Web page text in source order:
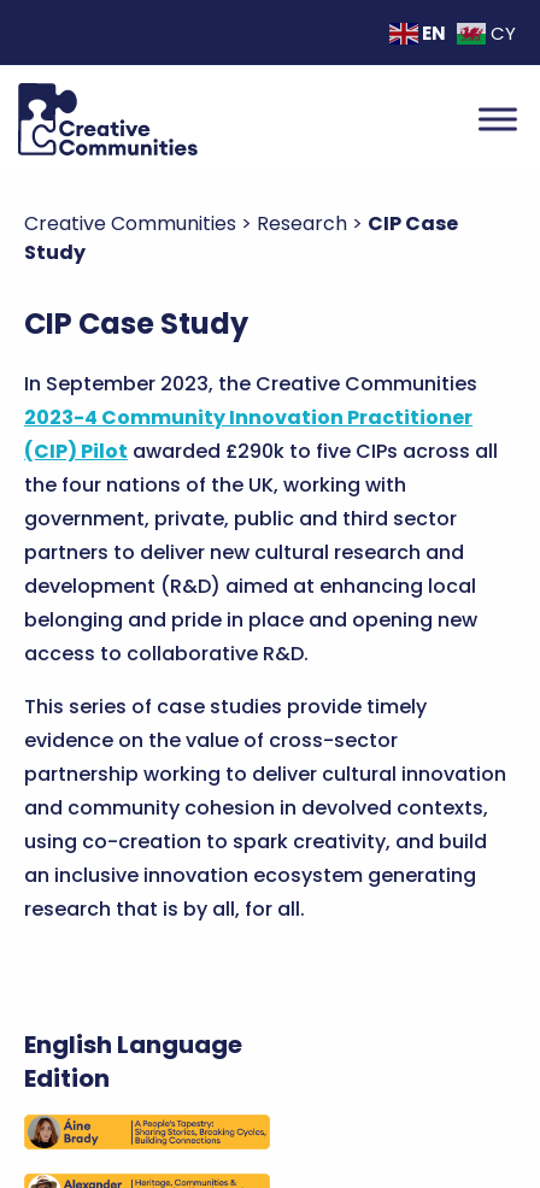
EN CY
Creative Communities > Research > CIP Case
Study
CIP Case Study
In September 2023, the Creative Communities
2023-4 Community Innovation Practitioner
(CIP) Pilot awarded £290k to five CIPs across all
the four nations of the UK, working with
government, private, public and third sector
partners to deliver new cultural research and
development (R&D) aimed at enhancing local
belonging and pride in place and opening new
access to collaborative R&D.
This series of case studies provide timely
evidence on the value of cross-sector
partnership working to deliver cultural innovation
and community cohesion in devolved contexts,
using co-creation to spark creativity, and build
an inclusive innovation ecosystem generating
research that is by all, for all.
English Language
Edition